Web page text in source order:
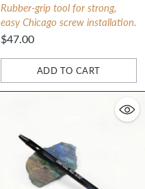
Rubber-grip tool for strong,
easy Chicago screw installation.
$47.00
ADD TO CART
Quantity